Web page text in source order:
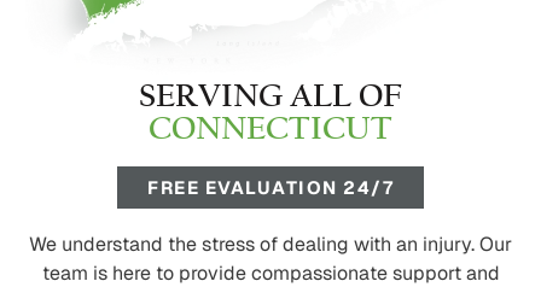
SERVING ALL OF
CONNECTICUT
FREE EVALUATION 24/7
We understand the stress of dealing with an injury. Our
team is here to provide compassionate support and